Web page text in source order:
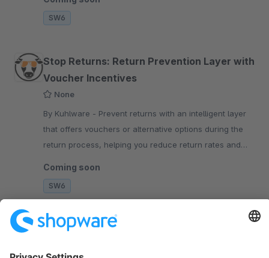
SW6
Stop Returns: Return Prevention Layer with
Voucher Incentives
None
By Kuhlware - Prevent returns with an intelligent layer
that offers vouchers or alternative options during the
return process, helping you reduce return rates and
Coming soon
SW6